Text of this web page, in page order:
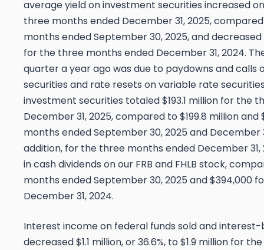
average yield on investment securities increased
three months ended December 31, 2025,
months ended September 30, 2025, and
for the three months ended December 31, 2024.
quarter a year ago was due to paydowns and
securities and rate resets on variable rate
investment securities totaled $193.1 million for the
December 31, 2025, compared to $199.8 million
months ended September 30, 2025 and December
addition, for the three months ended December 31,
in cash dividends on our FRB and FHLB stock,
months ended September 30, 2025 and $394,000
December 31, 2024.
Interest income on federal funds sold and
decreased $1.1 million, or 36.6%, to $1.9 million for